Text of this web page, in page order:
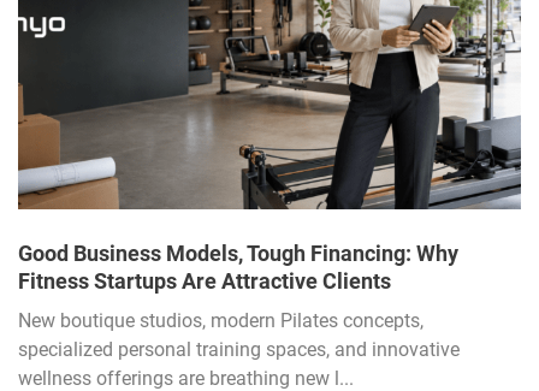
Good Business Models, Tough Financing: Why
Fitness Startups Are Attractive Clients
New boutique studios, modern Pilates concepts,
specialized personal training spaces, and innovative
wellness offerings are breathing new l...